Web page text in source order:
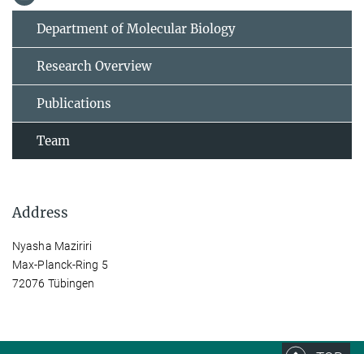
Department of Molecular Biology
Research Overview
Publications
Team
Address
Nyasha Maziriri
Max-Planck-Ring 5
72076 Tübingen